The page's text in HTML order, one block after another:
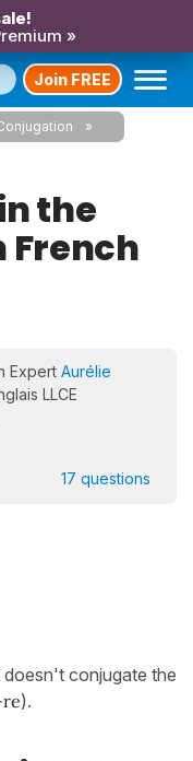
»
Join FREE
the
French
Expert Aurélie
LLCE
17 questions
doesn't conjugate the
).